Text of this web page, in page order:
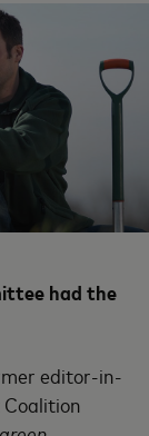
had the
editor-in-